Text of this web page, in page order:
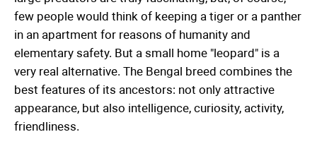
few people would think of keeping a tiger or a panther
in an apartment for reasons of humanity and
elementary safety. But a small home "leopard" is a
very real alternative. The Bengal breed combines the
best features of its ancestors: not only attractive
appearance, but also intelligence, curiosity, activity,
friendliness.